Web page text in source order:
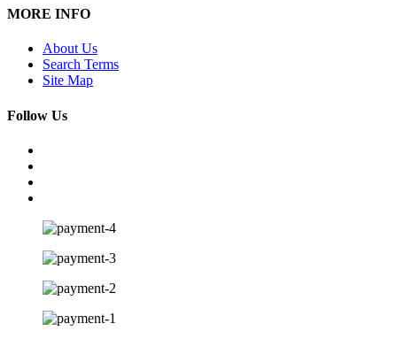
MORE INFO
About Us
Search Terms
Site Map
Follow Us